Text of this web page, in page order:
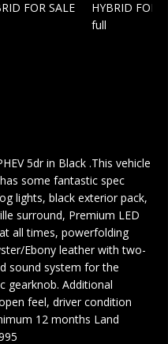
5dr in Black .This vehicle
some fantastic spec
lights, black exterior pack,
surround, Premium LED
all times, powerfolding
Ebony leather with two-
sound system for the
gearknob. Additional
feel, driver condition
12 months Land